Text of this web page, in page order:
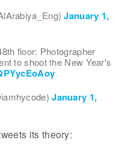
January 1,
floor: Photographer
to shoot the New Year's
January 1,
its theory: